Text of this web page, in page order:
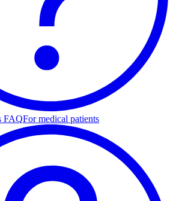
FAQFor medical patients